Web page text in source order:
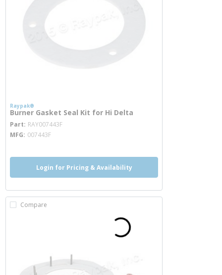
Raypak®
Burner Gasket Seal Kit for Hi Delta
Part RAY007443Fmore info
MFG 007443F
Login for Pricing & Availability
Compare